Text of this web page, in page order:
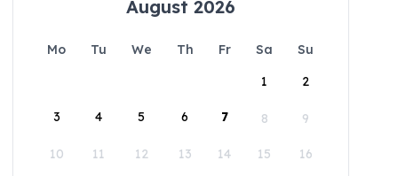
August 2026
Mo Tu We Th Fr Sa
Su
1
2
3 4 5 6 7 8 9
10 11 12 13 14 15 16